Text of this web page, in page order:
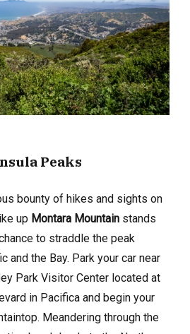
Peaks
bounty of hikes and sights on
up Montara Mountain stands
to straddle the peak
and the Bay. Park your car near
Park Visitor Center located at
in Pacifica and begin your
Meandering through the